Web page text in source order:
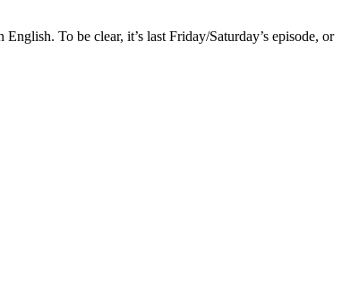
To be clear, it’s last Friday/Saturday’s episode, or